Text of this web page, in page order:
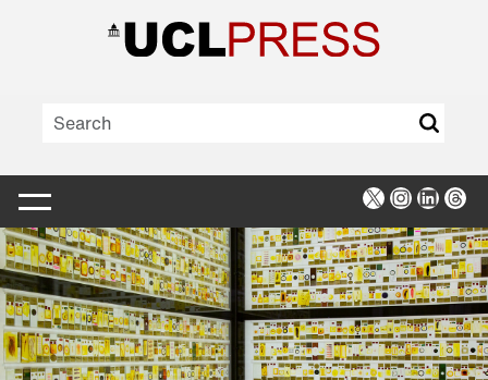
X Instagram